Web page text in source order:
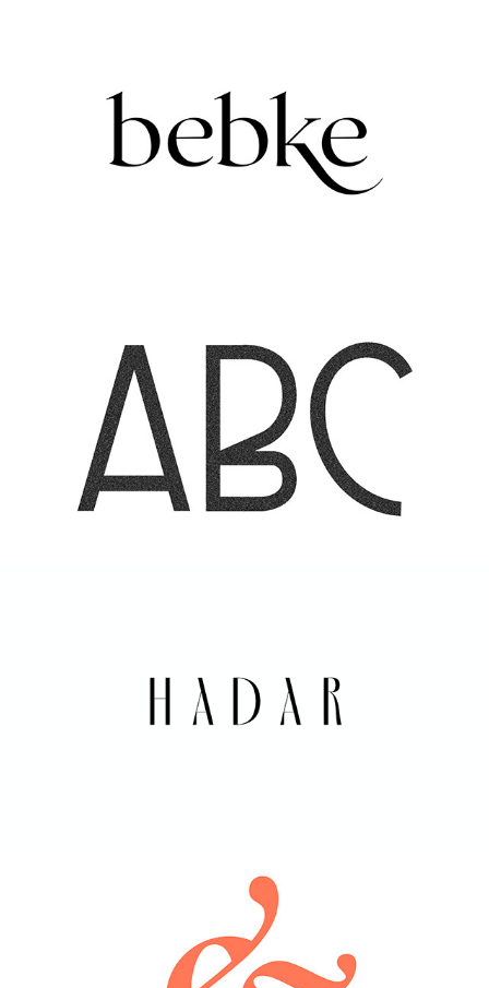
BEBKE | ARK VISUALS
2021
LETTERING FOR URBAN SOPHISTICATION
2022
HADAR  | ARK VISUALS
2021
BLEECKER & PRINCE